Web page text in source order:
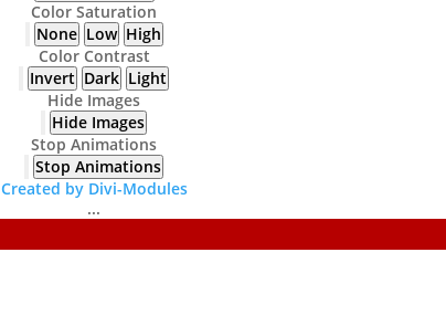
Color Saturation
None Low High
Color Contrast
Invert Dark Light
Hide Images
Hide Images
Stop Animations
Stop Animations
Created by Divi-Modules
...